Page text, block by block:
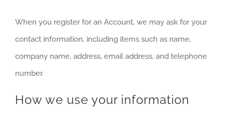
When you register for an Account, we may ask for your
contact information, including items such as name,
company name, address, email address, and telephone
number.
How we use your information